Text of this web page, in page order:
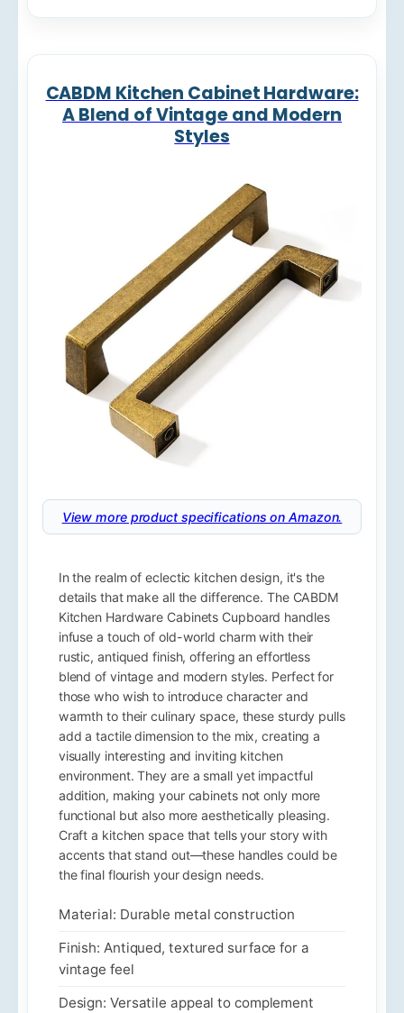
CABDM Kitchen Cabinet Hardware:
A Blend of Vintage and Modern
Styles
View more product specifications on Amazon.
In the realm of eclectic kitchen design, it's the
details that make all the difference. The CABDM
Kitchen Hardware Cabinets Cupboard handles
infuse a touch of old-world charm with their
rustic, antiqued finish, offering an effortless
blend of vintage and modern styles. Perfect for
those who wish to introduce character and
warmth to their culinary space, these sturdy pulls
add a tactile dimension to the mix, creating a
visually interesting and inviting kitchen
environment. They are a small yet impactful
addition, making your cabinets not only more
functional but also more aesthetically pleasing.
Craft a kitchen space that tells your story with
accents that stand out—these handles could be
the final flourish your design needs.
Material: Durable metal construction
Finish: Antiqued, textured surface for a
vintage feel
Design: Versatile appeal to complement